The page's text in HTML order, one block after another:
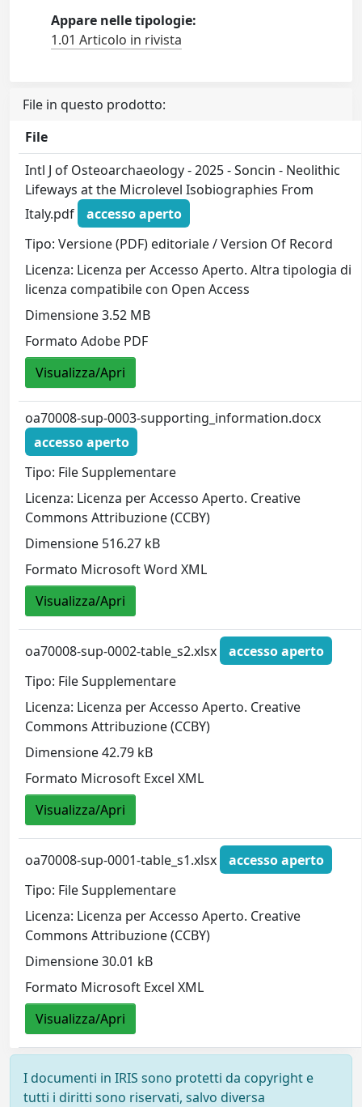
Appare nelle tipologie:
1.01 Articolo in rivista
File in questo prodotto:
File
Intl J of Osteoarchaeology - 2025 - Soncin - Neolithic
Lifeways at the Microlevel Isobiographies From
Italy.pdf
accesso aperto
Tipo: Versione (PDF) editoriale / Version Of Record
Licenza: Licenza per Accesso Aperto. Altra tipologia di
licenza compatibile con Open Access
Dimensione 3.52 MB
Formato Adobe PDF
Visualizza/Apri
oa70008-sup-0003-supporting_information.docx
accesso aperto
Tipo: File Supplementare
Licenza: Licenza per Accesso Aperto. Creative
Commons Attribuzione (CCBY)
Dimensione 516.27 kB
Formato Microsoft Word XML
Visualizza/Apri
oa70008-sup-0002-table_s2.xlsx
accesso aperto
Tipo: File Supplementare
Licenza: Licenza per Accesso Aperto. Creative
Commons Attribuzione (CCBY)
Dimensione 42.79 kB
Formato Microsoft Excel XML
Visualizza/Apri
oa70008-sup-0001-table_s1.xlsx
accesso aperto
Tipo: File Supplementare
Licenza: Licenza per Accesso Aperto. Creative
Commons Attribuzione (CCBY)
Dimensione 30.01 kB
Formato Microsoft Excel XML
Visualizza/Apri
I documenti in IRIS sono protetti da copyright e
tutti i diritti sono riservati, salvo diversa